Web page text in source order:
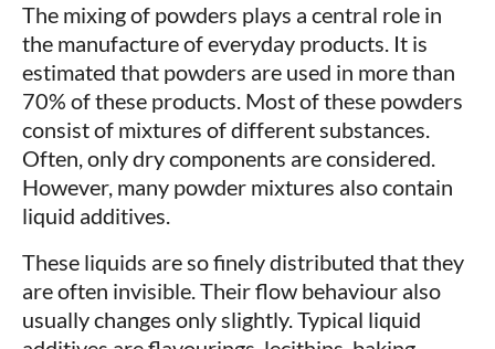
The mixing of powders plays a central role in
the manufacture of everyday products. It is
estimated that powders are used in more than
70% of these products. Most of these powders
consist of mixtures of different substances.
Often, only dry components are considered.
However, many powder mixtures also contain
liquid additives.
These liquids are so finely distributed that they
are often invisible. Their flow behaviour also
usually changes only slightly. Typical liquid